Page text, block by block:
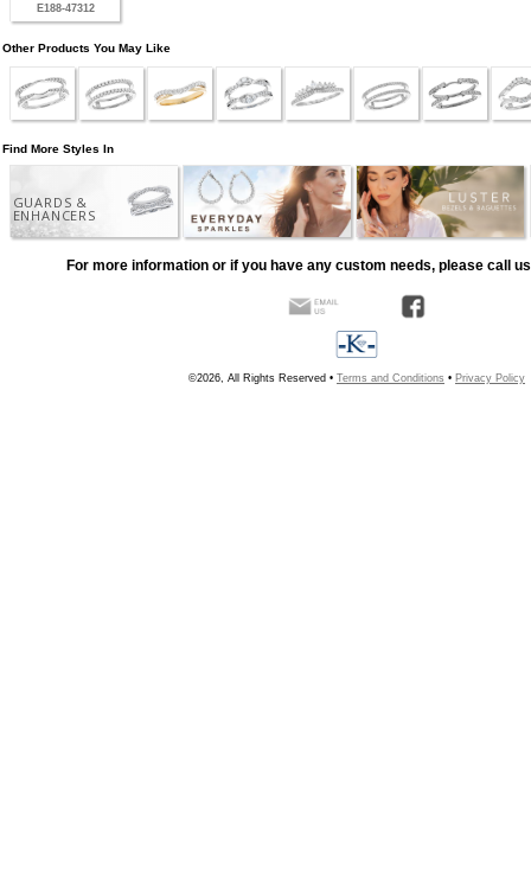
E188-47312
Other Products You May Like
Find More Styles In
GUARDS &
ENHANCERS
For more information or if you have any custom needs, please call
©2026, All Rights Reserved • Terms and Conditions • Privacy Policy